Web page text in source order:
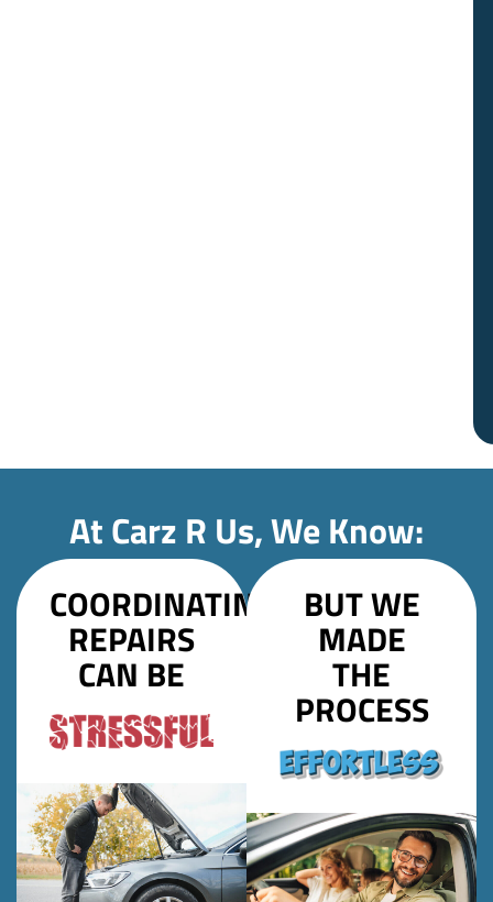
At Carz R Us, We Know:
COORDINATING
REPAIRS
CAN BE
BUT WE
MADE
THE
PROCESS